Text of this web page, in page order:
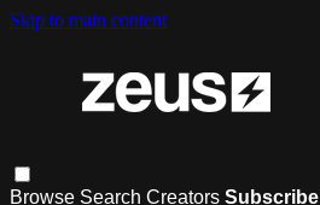
Skip to main content
Browse Search Creators Subscribe